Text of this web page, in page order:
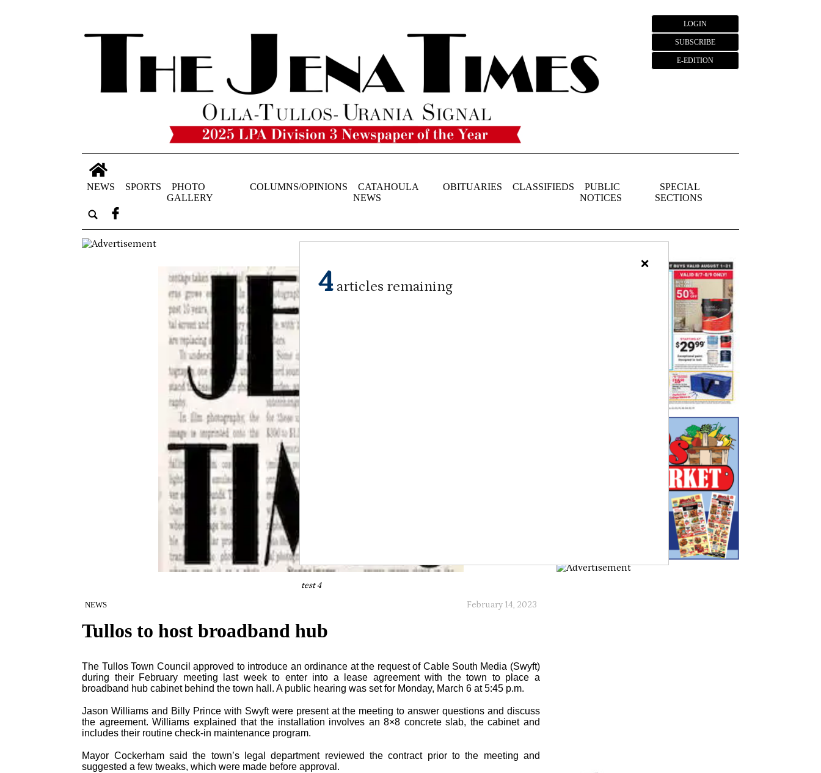
LOGIN
SUBSCRIBE
E-EDITION
NEWS SPORTS
PHOTO
GALLERY
COLUMNS/OPINIONS
CATAHOULA
NEWS
OBITUARIES CLASSIFIEDS
PUBLIC
NOTICES
SPECIAL
SECTIONS
test 4
NEWS February 14, 2023
Tullos to host broadband hub
The Tullos Town Council approved to introduce an ordinance at the request of Cable South Media (Swyft)
during their February meeting last week to enter into a lease agreement with the town to place a
broadband hub cabinet behind the town hall. A public hearing was set for Monday, March 6 at 5:45 p.m.
Jason Williams and Billy Prince with Swyft were present at the meeting to answer questions and discuss
the agreement. Williams explained that the installation involves an 8×8 concrete slab, the cabinet and
includes their routine check-in maintenance program.
Mayor Cockerham said the town’s legal department reviewed the contract prior to the meeting and
suggested a few tweaks, which were made before approval.
×
4 articles remaining